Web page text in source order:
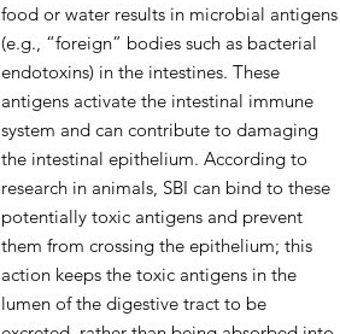
food or water results in microbial antigens
(e.g., “foreign” bodies such as bacterial
endotoxins) in the intestines. These
antigens activate the intestinal immune
system and can contribute to damaging
the intestinal epithelium. According to
research in animals, SBI can bind to these
potentially toxic antigens and prevent
them from crossing the epithelium; this
action keeps the toxic antigens in the
lumen of the digestive tract to be